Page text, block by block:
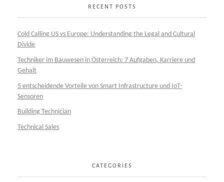
RECENT POSTS
Cold Calling US vs Europe: Understanding the Legal and Cultural
Divide
Techniker im Bauwesen in Österreich: 7 Aufgaben, Karriere und
Gehalt
5 entscheidende Vorteile von Smart Infrastructure und IoT-
Sensoren
Building Technician
Technical Sales
CATEGORIES